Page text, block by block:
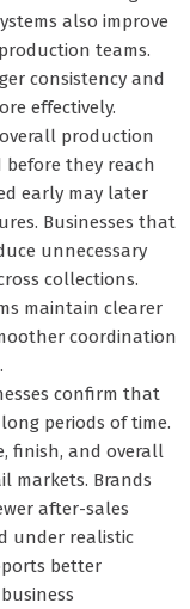
also improve
teams.
consistency and
effectively.
production
before they reach
early may later
Businesses that
unnecessary
collections.
maintain clearer
coordination
confirm that
periods of time.
finish, and overall
markets. Brands
after-sales
under realistic
better